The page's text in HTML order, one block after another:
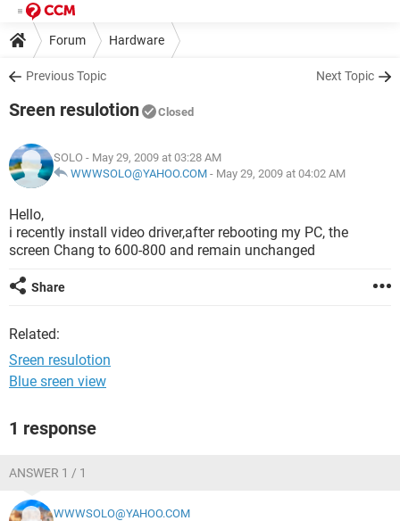
Forum Hardware
Previous Topic Next Topic
Sreen resulotion Closed
SOLO - May 29, 2009 at 03:28 AM
WWWSOLO@YAHOO.COM - May 29, 2009 at 04:02 AM
Hello,
i recently install video driver,after rebooting my PC, the
screen Chang to 600-800 and remain unchanged
Share
Related:
Sreen resulotion
Blue sreen view
1 response
ANSWER 1 / 1
WWWSOLO@YAHOO.COM